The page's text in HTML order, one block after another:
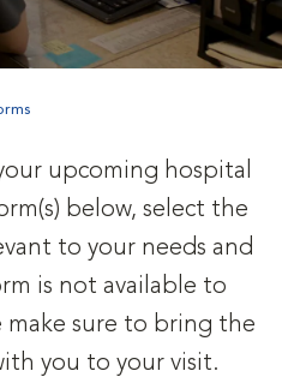
upcoming hospital
below, select the
to your needs and
is not available to
sure to bring the
you to your visit.